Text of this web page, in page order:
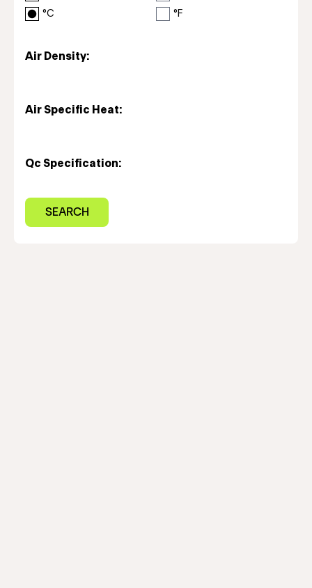
°C
°F
Air Density:
Air Specific Heat:
Qc Specification: